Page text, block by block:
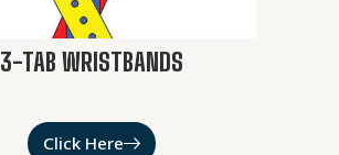
3-TAB WRISTBANDS
Click Here